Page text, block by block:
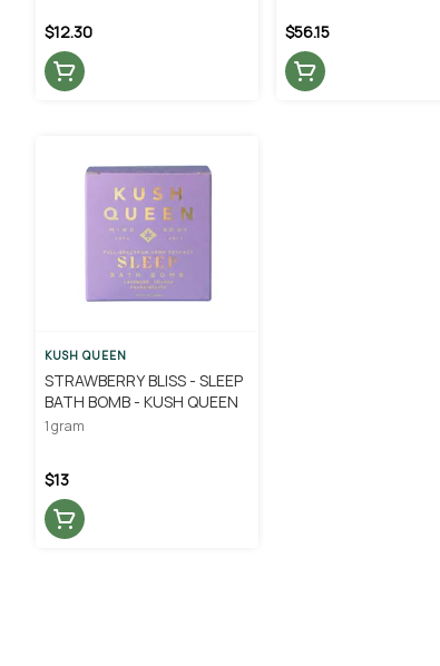
$12.30 $56.15
KUSH QUEEN
STRAWBERRY BLISS - SLEEP
BATH BOMB - KUSH QUEEN
1 gram
$13